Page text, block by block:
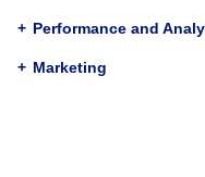
+ Performance and
+ Marketing